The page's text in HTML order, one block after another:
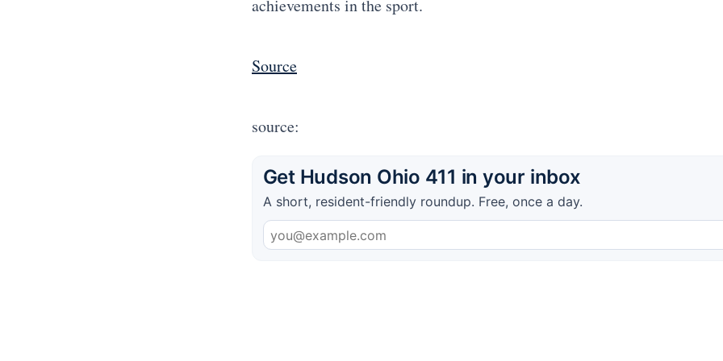
achievements in the sport.
Source
source:
Get Hudson Ohio 411 in your inbox
A short, resident-friendly roundup. Free, once a day.